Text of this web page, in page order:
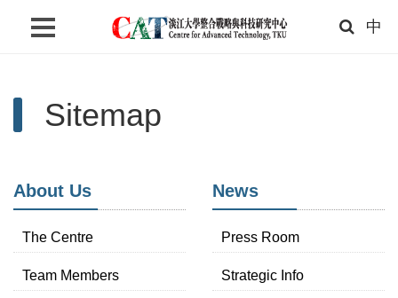
About Us
Contact
Search
Language
中
Sitemap
About Us
The Centre
Team Members
News
Press Room
Strategic Info